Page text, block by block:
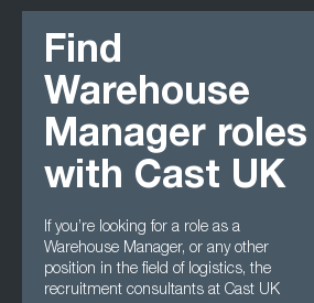
Find
Warehouse
Manager roles
with Cast UK
If you’re looking for a role as a
Warehouse Manager, or any other
position in the field of logistics, the
recruitment consultants at Cast UK